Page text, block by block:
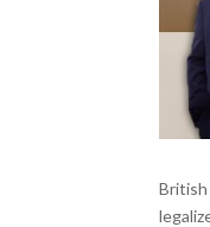
British